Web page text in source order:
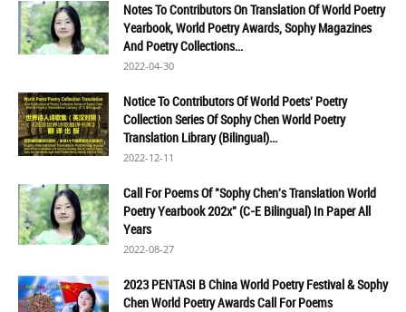
Notes To Contributors On Translation Of World Poetry
Yearbook, World Poetry Awards, Sophy Magazines
And Poetry Collections...
2022-04-30
Notice To Contributors Of World Poets' Poetry
Collection Series Of Sophy Chen World Poetry
Translation Library (Bilingual)...
2022-12-11
Call For Poems Of "Sophy Chen's Translation World
Poetry Yearbook 202x" (C-E Bilingual) In Paper All
Years
2022-08-27
2023 PENTASI B China World Poetry Festival & Sophy
Chen World Poetry Awards Call For Poems